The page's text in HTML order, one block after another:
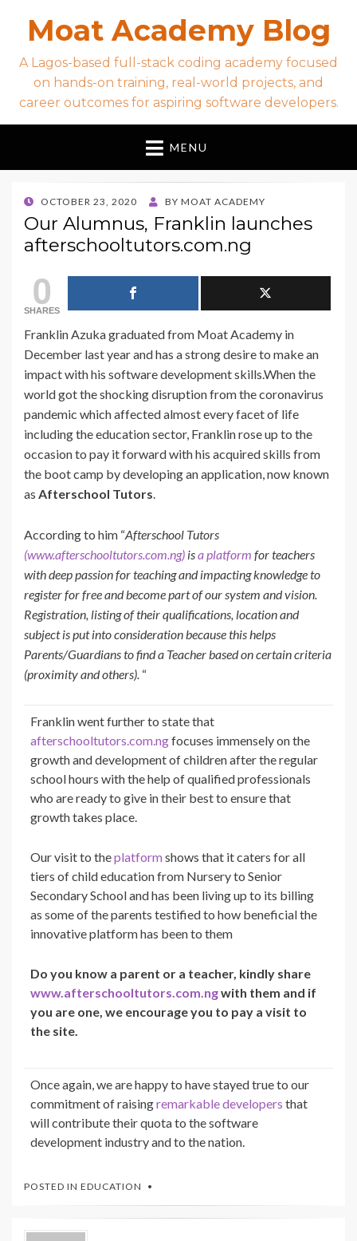
Moat Academy Blog
A Lagos-based full-stack coding academy focused
on hands-on training, real-world projects, and
career outcomes for aspiring software developers.
MENU
POSTED
ON
OCTOBER 23, 2020 BY MOAT ACADEMY
Our Alumnus, Franklin launches
afterschooltutors.com.ng
0
SHARES
FranklinAzuka graduated from MoatAcademy in
December last year and has a strong desire to make an
impact with his software development skills.When the
world got the shocking disruption from the coronavirus
pandemic which affected almost every facet of life
including the education sector, Franklinrose up to the
occasion to pay it forward with his acquired skills from
the boot camp by developing an application, now known
as Afterschool Tutors.
According to him “Afterschool Tutors
(www.afterschooltutors.com.ng) isa platform for teachers
with deep passion for teaching and impacting knowledge to
register for free and become part of our system and vision.
Registration, listing of their qualifications, location and
subject is put into consideration because this helps
Parents/Guardians to find a Teacher based on certain criteria
(proximity and others). “
Franklinwent further to state that
afterschooltutors.com.ngfocuses immensely on the
growth and development of children after the regular
school hours with the help of qualified professionals
who are ready to give in their best to ensure that
growth takes place.
Our visit to theplatformshows that it caters for all
tiers of child education from Nursery to Senior
Secondary School and has been living up to its billing
as some of the parents testified to how beneficial the
innovative platform has been to them
Do you know a parent or a teacher, kindly share
www.afterschooltutors.com.ngwith them and if
you are one, we encourage you to pay a visit to
the site.
Once again, we are happy to have stayed true to our
commitment of raisingremarkable developers that
will contribute their quota to the software
development industry and to the nation.
POSTED IN EDUCATION